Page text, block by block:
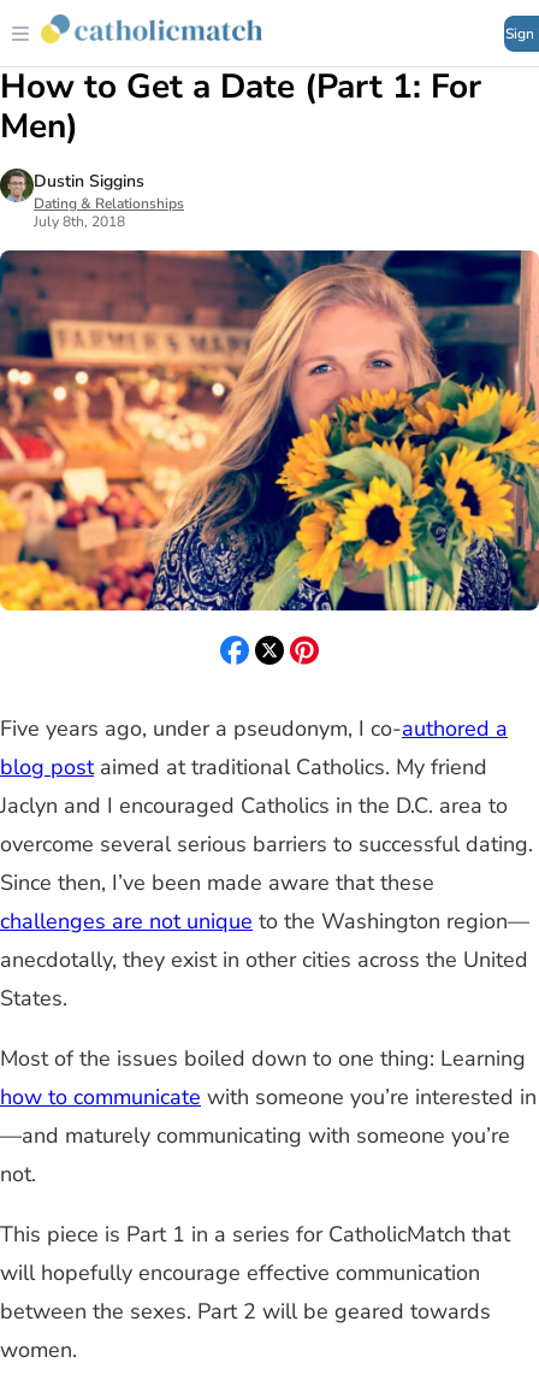
Sign
How to Get a Date (Part 1: For
Men)
Dustin Siggins
Dating & Relationships
July 8th, 2018
Five years ago, under a pseudonym, I co-authored a
blog postaimed at traditional Catholics. My friend
Jaclyn and I encouraged Catholics in the D.C. area to
overcome several serious barriers to successful dating.
Since then, I’ve been made aware that these
challenges are not unique to the Washington region—
anecdotally, they exist in other cities across the United
States.
Most of the issues boiled down to one thing: Learning
how to communicate with someone you’re interested in
—and maturely communicating with someone you’re
not.
This piece is Part 1 in a series for CatholicMatch that
will hopefully encourage effective communication
between the sexes. Part 2 will be geared towards
women.